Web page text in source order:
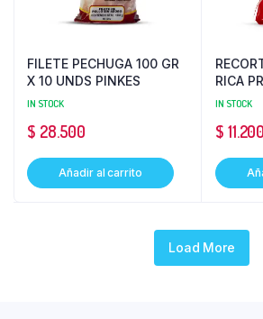
FILETE PECHUGA 100 GR
X 10 UNDS PINKES
IN STOCK
$ 28.500
Añadir al carrito
RICA
IN STOCK
$ 11.200
Load More